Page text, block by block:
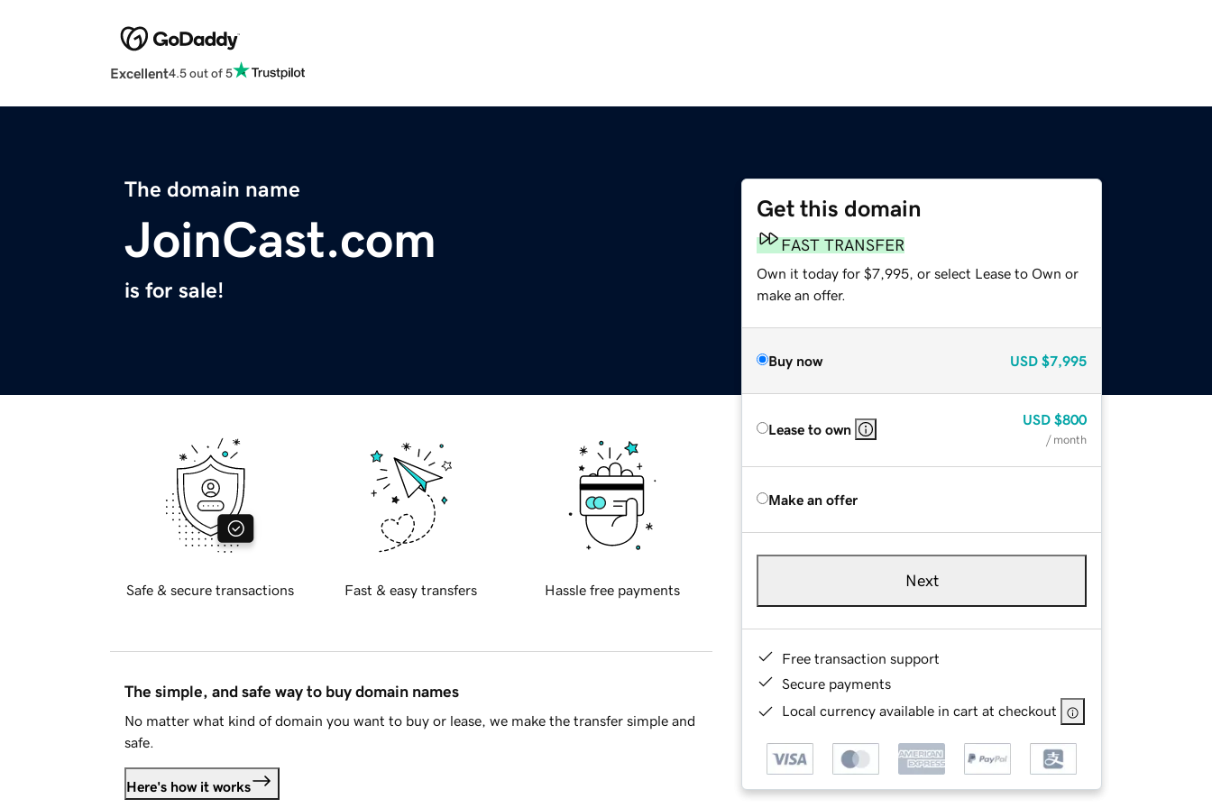
Excellent4.5 out of 5
The domain name
JoinCast.com
is for sale!
Get this domain
FAST TRANSFER
Own it today for $7,995, or select Lease to Own or
make an offer.
Buy now USD $7,995
Lease to own
USD $800
/ month
Make an offer
Next
Free transaction support
Secure payments
Local currency available in cart at checkout
Safe & secure transactions Fast & easy transfers Hassle free payments
The simple, and safe way to buy domain names
No matter what kind of domain you want to buy or lease, we make the transfer simple and
safe.
Here's how it works